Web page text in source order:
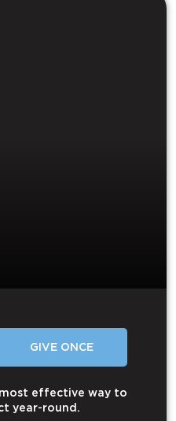
GIVE ONCE
effective way to
year-round.